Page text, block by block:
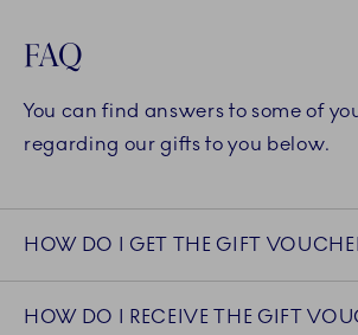
FAQ
You can find answers to some of
regarding our gifts to you below.
HOW DO I GET THE GIFT
HOW DO I RECEIVE THE GIFT